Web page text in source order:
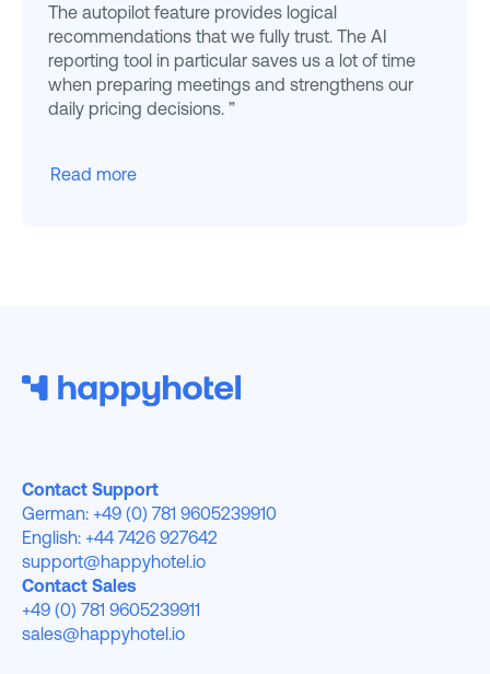
The autopilot feature provides logical
recommendations that we fully trust. The AI
reporting tool in particular saves us a lot of time
when preparing meetings and strengthens our
daily pricing decisions. ”
Read more
Contact Support
German: +49 (0) 781 9605239910
English: +44 7426 927642
support@happyhotel.io
Contact Sales
+49 (0) 781 9605239911
sales@happyhotel.io